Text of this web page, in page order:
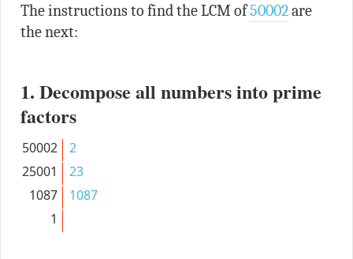
The instructions to find the LCM of50002are
the next:
1. Decompose all numbers into prime
factors
50002
2
25001
23
1087
1087
1